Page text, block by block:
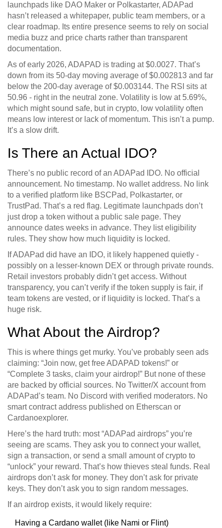
launchpads like DAO Maker or Polkastarter, ADAPad
hasn’t released a whitepaper, public team members, or a
clear roadmap. Its entire presence seems to rely on social
media buzz and price charts rather than transparent
documentation.
As of early 2026, ADAPAD is trading at $0.0027. That’s
down from its 50-day moving average of $0.002813 and far
below the 200-day average of $0.003144. The RSI sits at
50.96 - right in the neutral zone. Volatility is low at 5.69%,
which might sound safe, but in crypto, low volatility often
means low interest or lack of momentum. This isn’t a pump.
It’s a slow drift.
Is There an Actual IDO?
There’s no public record of an ADAPad IDO. No official
announcement. No timestamp. No wallet address. No link
to a verified platform like BSCPad, Polkastarter, or
TrustPad. That’s a red flag. Legitimate launchpads don’t
just drop a token without a public sale page. They
announce dates weeks in advance. They list eligibility
rules. They show how much liquidity is locked.
If ADAPad did have an IDO, it likely happened quietly -
possibly on a lesser-known DEX or through private rounds.
Retail investors probably didn’t get access. Without
transparency, you can’t verify if the token supply is fair, if
team tokens are vested, or if liquidity is locked. That’s a
huge risk.
What About the Airdrop?
This is where things get murky. You’ve probably seen ads
claiming: “Join now, get free ADAPAD tokens!” or
“Complete 3 tasks, claim your airdrop!” But none of these
are backed by official sources. No Twitter/X account from
ADAPad’s team. No Discord with verified moderators. No
smart contract address published on Etherscan or
Cardanoexplorer.
Here’s the hard truth: most “ADAPad airdrops” you’re
seeing are scams. They ask you to connect your wallet,
sign a transaction, or send a small amount of crypto to
“unlock” your reward. That’s how thieves steal funds. Real
airdrops don’t ask for money. They don’t ask for private
keys. They don’t ask you to sign random messages.
If an airdrop exists, it would likely require:
Having a Cardano wallet (like Nami or Flint)